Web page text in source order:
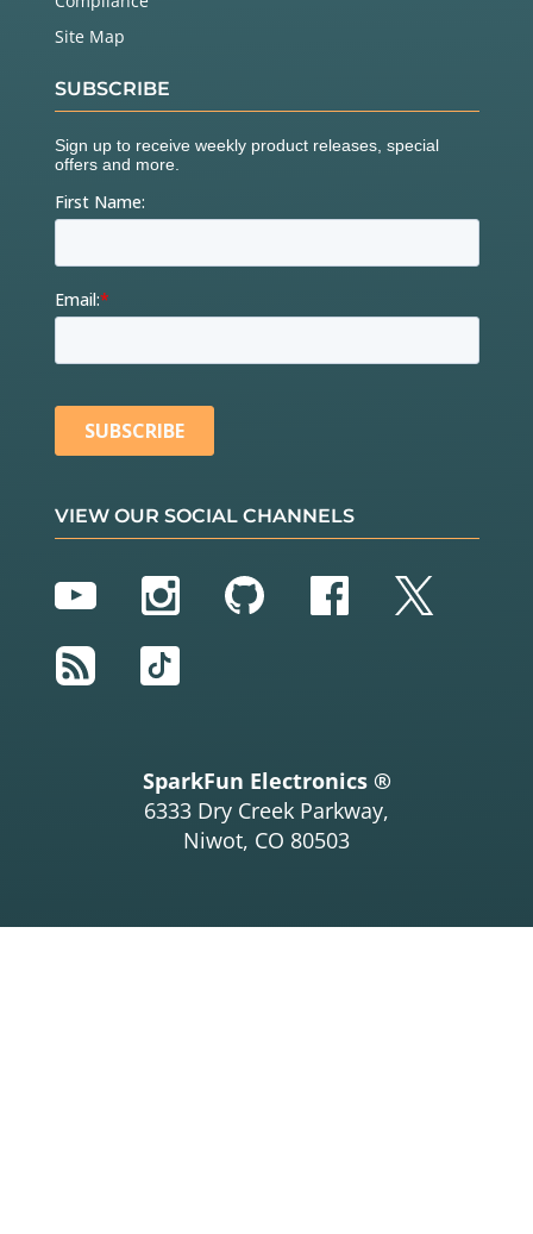
Site Map
SUBSCRIBE
VIEW OUR SOCIAL CHANNELS
YouTubeInstagram
GitHubFacebook
Twitter
RSS
TikTok
SparkFun Electronics ®
6333 Dry Creek Parkway,
Niwot, CO 80503